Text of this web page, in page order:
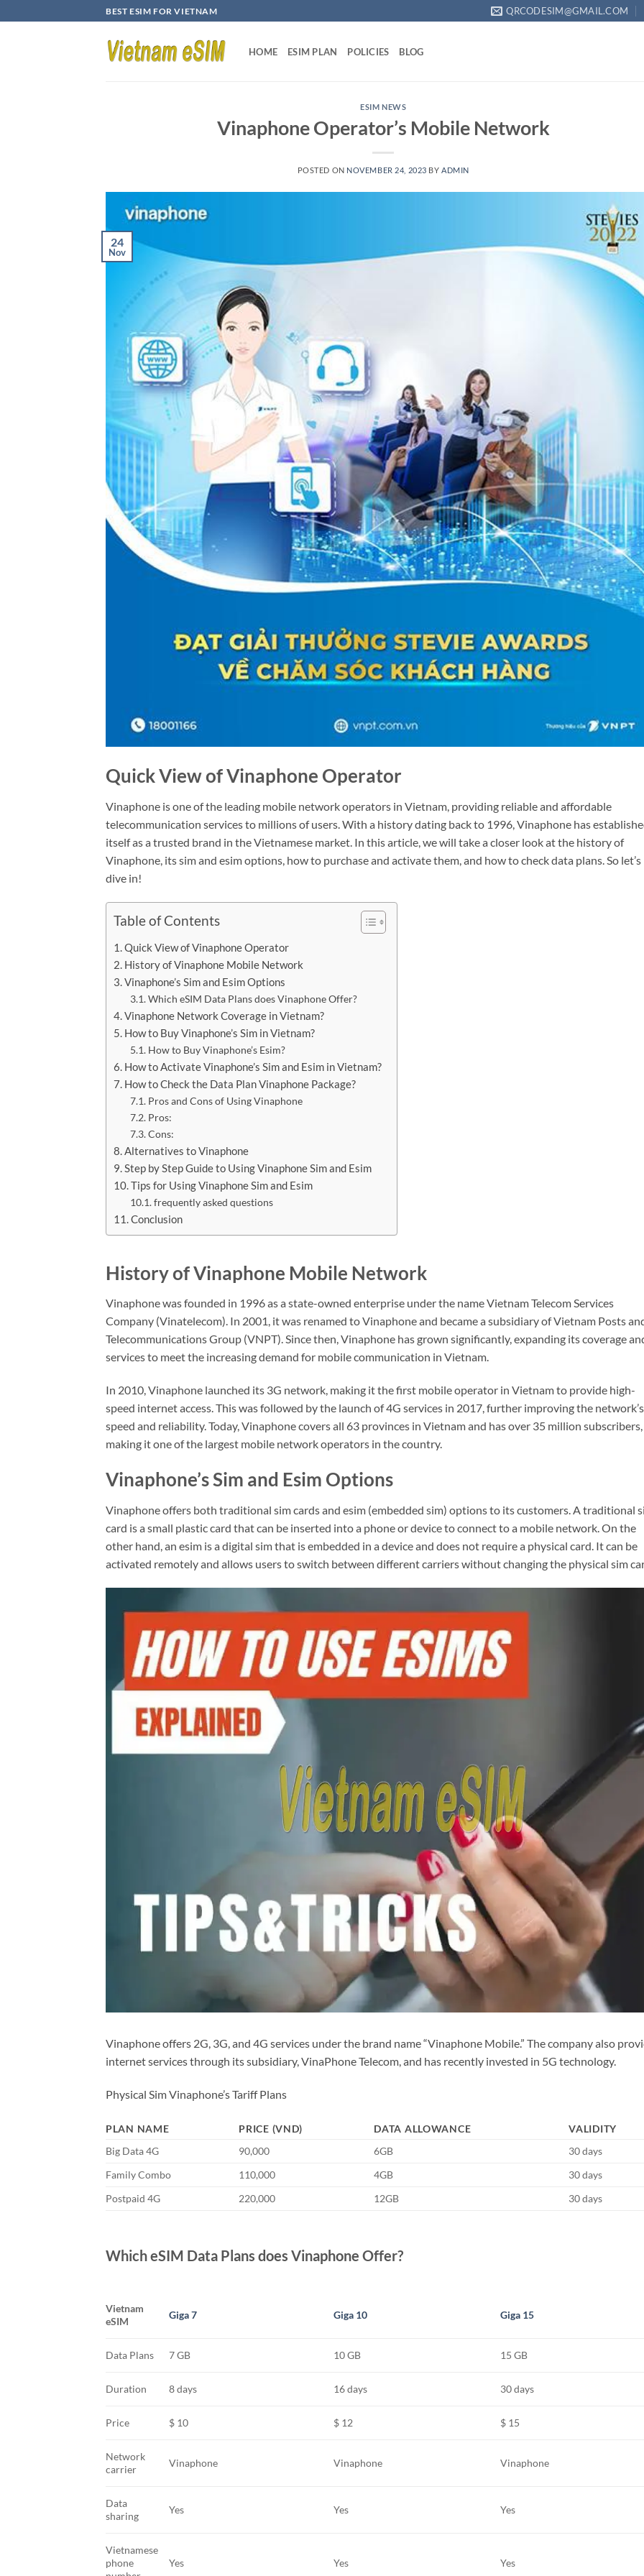
to
BEST ESIM FOR VIETNAM QRCODESIM@GMAIL.COM
HOME ESIM PLAN POLICIES BLOG
ESIM NEWS
Vinaphone Operator’s Mobile Network
POSTED ON NOVEMBER 24, 2023 BY ADMIN
24
Nov
Quick View of Vinaphone Operator
Vinaphone is one of the leading mobile network operators in Vietnam, providing reliable and affordable
telecommunication services to millions of users. With a history dating back to 1996, Vinaphone has
itself as a trusted brand in the Vietnamese market. In this article, we will take a closer look at the history of
Vinaphone, its sim and esim options, how to purchase and activate them, and how to check data plans. So let’s
dive in!
Table of Contents
Quick View of Vinaphone Operator
History of Vinaphone Mobile Network
Vinaphone’s Sim and Esim Options
Which eSIM Data Plans does Vinaphone Offer?
Vinaphone Network Coverage in Vietnam?
How to Buy Vinaphone’s Sim in Vietnam?
How to Buy Vinaphone’s Esim?
How to Activate Vinaphone’s Sim and Esim in Vietnam?
How to Check the Data Plan Vinaphone Package?
Pros and Cons of Using Vinaphone
Pros:
Cons:
Alternatives to Vinaphone
Step by Step Guide to Using Vinaphone Sim and Esim
Tips for Using Vinaphone Sim and Esim
frequently asked questions
Conclusion
History of Vinaphone Mobile Network
Vinaphone was founded in 1996 as a state-owned enterprise under the name Vietnam Telecom Services
Company (Vinatelecom). In 2001, it was renamed to Vinaphone and became a subsidiary of Vietnam Posts
Telecommunications Group (VNPT). Since then, Vinaphone has grown significantly, expanding its coverage
services to meet the increasing demand for mobile communication in Vietnam.
In 2010, Vinaphone launched its 3G network, making it the first mobile operator in Vietnam to provide high-
speed internet access. This was followed by the launch of 4G services in 2017, further improving the network’s
speed and reliability. Today, Vinaphone covers all 63 provinces in Vietnam and has over 35 million subscribers,
making it one of the largest mobile network operators in the country.
Vinaphone’s Sim and Esim Options
Vinaphone offers both traditional sim cards and esim (embedded sim) options to its customers. A traditional
card is a small plastic card that can be inserted into a phone or device to connect to a mobile network. On the
other hand, an esim is a digital sim that is embedded in a device and does not require a physical card. It can be
activated remotely and allows users to switch between different carriers without changing the physical sim
Vinaphone offers 2G, 3G, and 4G services under the brand name “Vinaphone Mobile.” The company also
internet services through its subsidiary, VinaPhone Telecom, and has recently invested in 5G technology.
Physical Sim Vinaphone’s Tariff Plans
PLAN NAME PRICE (VND) DATA ALLOWANCE
VALIDITY
Big Data 4G
90,000 6GB
30 days
Family Combo
110,000 4GB
30 days
Postpaid 4G
220,000 12GB 30 days
Which eSIM Data Plans does Vinaphone Offer?
Vietnam
eSIM
Giga 7 Giga 10 Giga 15
Data Plans 7 GB 10 GB 15 GB
Duration 8 days 16 days 30 days
Price $ 10 $ 12 $ 15
Network
carrier
Vinaphone Vinaphone Vinaphone
Data
sharing
Yes Yes Yes
Vietnamese
phone
Yes Yes Yes